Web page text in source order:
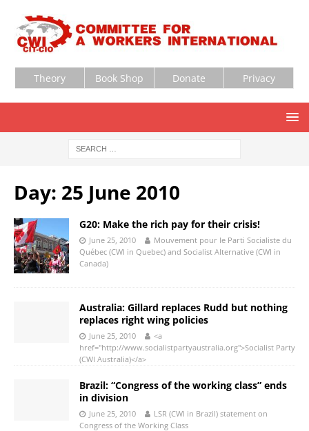
Theory Book Shop Donate Privacy
Day: 25 June 2010
G20: Make the rich pay for their crisis!
June 25, 2010
Mouvement pour le Parti Socialiste du
Québec (CWI in Quebec) and Socialist Alternative (CWI in
Canada)
Australia: Gillard replaces Rudd but nothing
replaces right wing policies
June 25, 2010
<a
href="http://www.socialistpartyaustralia.org">Socialist Party
(CWI Australia)</a>
Brazil: “Congress of the working class” ends
in division
June 25, 2010
LSR (CWI in Brazil) statement on
Congress of the Working Class